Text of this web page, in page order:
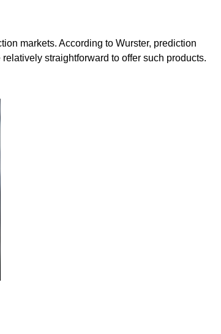
markets. According to Wurster, prediction
straightforward to offer such products.